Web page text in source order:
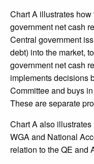
Chart A illustrates
government net cash
Central government
debt) into the market,
government net cash
implements decisions
Committee and buys
These are separate
Chart A also
WGA and National
relation to the QE and